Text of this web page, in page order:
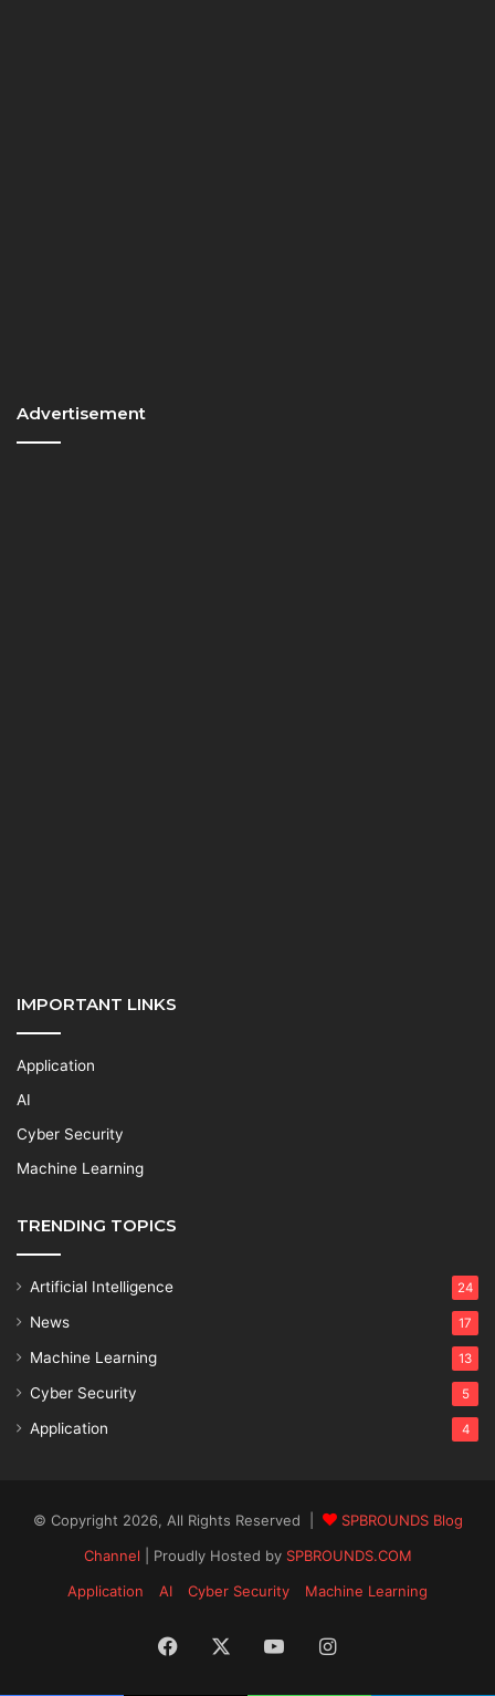
Advertisement
IMPORTANT LINKS
Application
AI
Cyber Security
Machine Learning
TRENDING TOPICS
Artificial Intelligence 24
News 17
Machine Learning 13
Cyber Security 5
Application 4
© Copyright 2026, All Rights Reserved |
SPBROUNDS Blog
Channel | Proudly Hosted by SPBROUNDS.COM
Application
AI Cyber Security Machine Learning
Facebook YouTubeInstagram